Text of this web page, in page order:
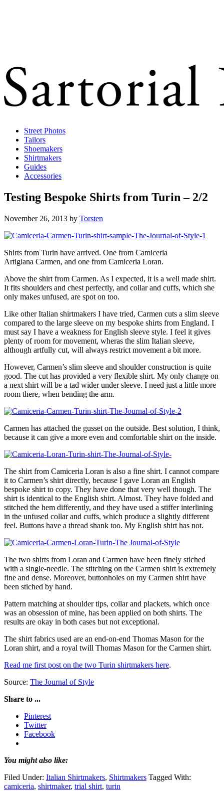
Street Photos
Tailors
Shoemakers
Shirtmakers
Guides
Accessories
Testing Bespoke Shirts from Turin – 2/2
November 26, 2013 by Torsten
Shirts from Turin have arrived. One from Camiceria
Artigiana Carmen, and one from Camiceria Loran.
Above the shirt from Carmen. As I expected, it is a well made shirt.
It fits shoulders and chest perfectly, and collar and cuffs, which she
only makes unfused, are spot on too.
Like other Italian shirtmakers I have tried, Carmen cuts a slim sleeve
compared to the large sleeve on my bespoke shirts from England. I
must say I have a weakness for English sleeve style. I feel it gives
plenty of room for movement, wheras the slim Italian sleeve,
although artfully cut, will always restrict movement a bit more.
However, Carmen’s slim sleeve and shoulder construction is quite
good. The cut has provided a very flexible shirt. My only change on
a next shirt will be a tad wider under sleeve. I need just a little more
room there, when bending the arm.
Carmen has attached the gusset on the outside. Best solution, I think,
because it can give a more even and comfortable shirt on the inside.
The shirt from Camiceria Loran is also a fine shirt. I cannot compare
it to Carmen’s shirt directly, because I gave Loran an English
bespoke shirt to copy. They have done that very well though. The
shirt is identical to the English shirt. Almost. They have folded and
stitched the hem differently, and they have used a stiffer interlining
in the unfused collar and cuffs, which produce a slightly different
feel. Buttons have a thread shank too. My English shirt has not.
The two shirts from Loran and Carmen have been finely stiched
with a single-needle. The stitching on the Carmen shirt is extremely
fine and dense. Moreover, buttonholes on my Carmen shirt have
been stiched by hand.
Pattern matching at shoulder tips, collar and plackets, which once
was an obsession of mine, has been applied on both shirts. The
results are okay in both cases but not exceptional.
The shirt fabrics used are an end-on-end Thomas Mason for the
Loran shirt, and a royal twill Thomas Mason for the Carmen shirt.
Read me first post on the two Turin shirtmakers here.
Source: The Journal of Style
Share to ...
Pinterest
Twitter
Facebook
You might also like:
Filed Under: Italian Shirtmakers, Shirtmakers Tagged With:
camiceria, shirtmaker, trial shirt, turin